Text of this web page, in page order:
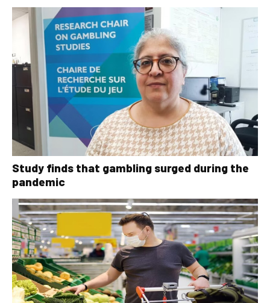
Study finds that gambling surged during the
pandemic